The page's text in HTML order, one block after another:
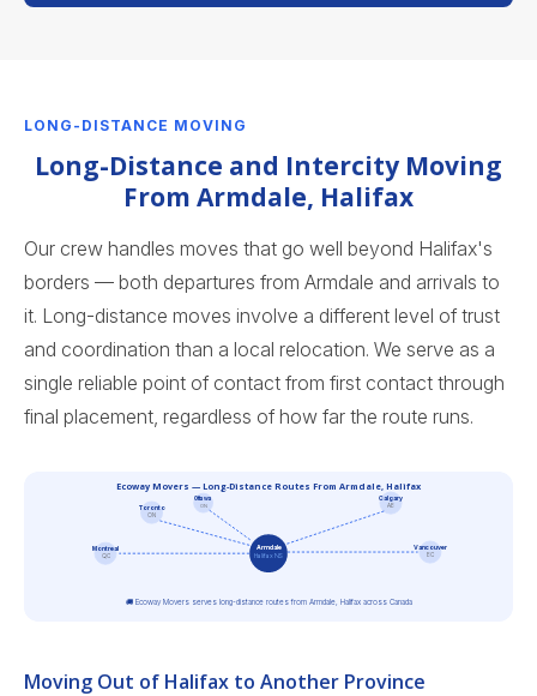
LONG-DISTANCE MOVING
Long-Distance and Intercity Moving
From Armdale, Halifax
Our crew handles moves that go well beyond Halifax's
borders — both departures from Armdale and arrivals to
it. Long-distance moves involve a different level of trust
and coordination than a local relocation. We serve as a
single reliable point of contact from first contact through
final placement, regardless of how far the route runs.
Ecoway Movers — Long-Distance Routes From Armdale, Halifax
Armdale
Halifax NS
Montreal
QC
Toronto
ON
Ottawa
ON
Calgary
AB
Vancouver
BC
🚚 Ecoway Movers serves long-distance routes from Armdale, Halifax across Canada
Moving Out of Halifax to Another Province